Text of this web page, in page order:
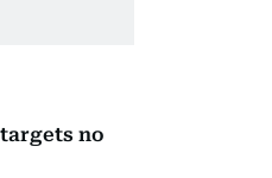
no